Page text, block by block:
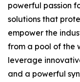
powerful passion
solutions that
empower the
from a pool of the
leverage
and a powerful